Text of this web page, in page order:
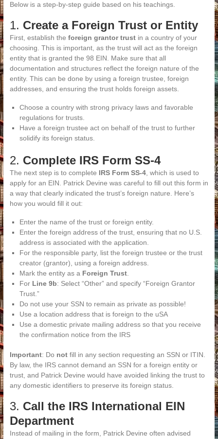
Below is a step-by-step guide based on his teachings.
1. Create a Foreign Trust or Entity
First, establish the foreign grantor trustin a country of your
choosing. This is important, as the trust will act as the foreign
entity that is granted the 98 EIN. Make sure that all
documentation and structures reflect the foreign nature of the
entity. This can be done by using a foreign trustee, foreign
addresses, and ensuring the trust holds foreign assets.
Choose a country with strong privacy laws and favorable
regulations for trusts.
Have a foreign trustee act on behalf of the trust to further
solidify its foreign status.
2. Complete IRS Form SS-4
The next step is to complete IRS Form SS-4, which is used to
apply for an EIN. Patrick Devine was careful to fill out this form in
a way that clearly indicated the trust’s foreign nature. Here’s
how you would fill it out:
Enter the name of the trust or foreign entity.
Enter the foreign address of the trust, ensuring that no U.S.
address is associated with the application.
For the responsible party, list the foreign trustee or the trust
creator (grantor), using a foreign address.
Mark the entity as a Foreign Trust.
For Line 9b: Select “Other” and specify “Foreign Grantor
Trust.”
Do not use your SSN to remain as private as possible!
Use a location address that is foreign to the uSA
Use a domestic private mailing address so that you receive
the confirmation notice from the IRS
Important: Do notfill in any section requesting an SSN or ITIN.
By law, the IRS cannot demand an SSN for a foreign entity or
trust, and Patrick Devine would have avoided linking the trust to
any domestic identifiers to preserve its foreign status.
3. Call the IRS International EIN
Department
Instead of mailing in the form, Patrick Devine often advised